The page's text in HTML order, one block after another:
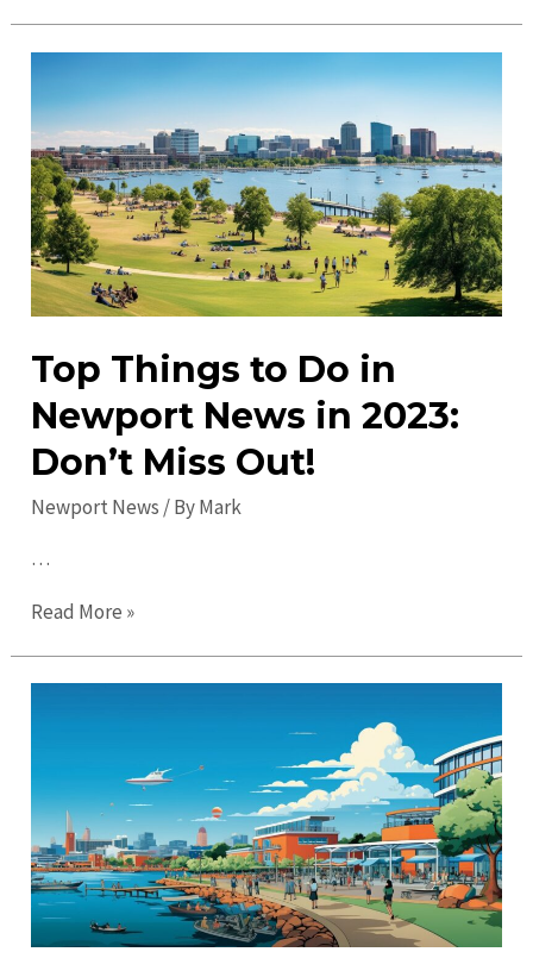
Newport
Events
&
Activities
Near
You
Top Things to Do in
Newport News in 2023:
Don’t Miss Out!
Newport News / ByMark
…
Top
to
News
in
2023:
Don’t
Miss
Read More »